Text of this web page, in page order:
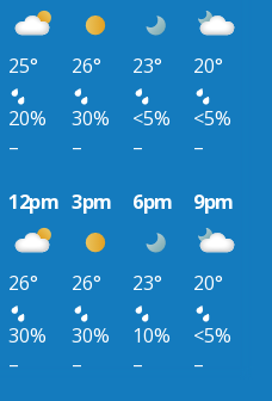
25° 26° 23°
20°
20% 30% <5%
<5%
– – –
–
12pm 3pm 6pm 9pm
26° 26° 23°
20°
30% 30% 10%
<5%
– – –
–